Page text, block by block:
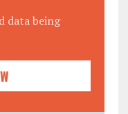
data being